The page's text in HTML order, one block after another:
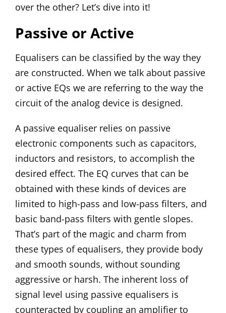
over the other? Let’s dive into it!
Passive or Active
Equalisers can be classified by the way they
are constructed. When we talk about passive
or active EQs we are referring to the way the
circuit of the analog device is designed.
A passive equaliser relies on passive
electronic components such as capacitors,
inductors and resistors, to accomplish the
desired effect. The EQ curves that can be
obtained with these kinds of devices are
limited to high-pass and low-pass filters, and
basic band-pass filters with gentle slopes.
That’s part of the magic and charm from
these types of equalisers, they provide body
and smooth sounds, without sounding
aggressive or harsh. The inherent loss of
signal level using passive equalisers is
counteracted by coupling an amplifier to